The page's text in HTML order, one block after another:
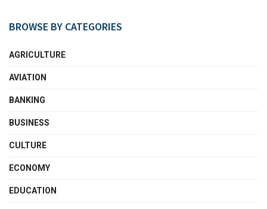
BROWSE BY CATEGORIES
AGRICULTURE
AVIATION
BANKING
BUSINESS
CULTURE
ECONOMY
EDUCATION